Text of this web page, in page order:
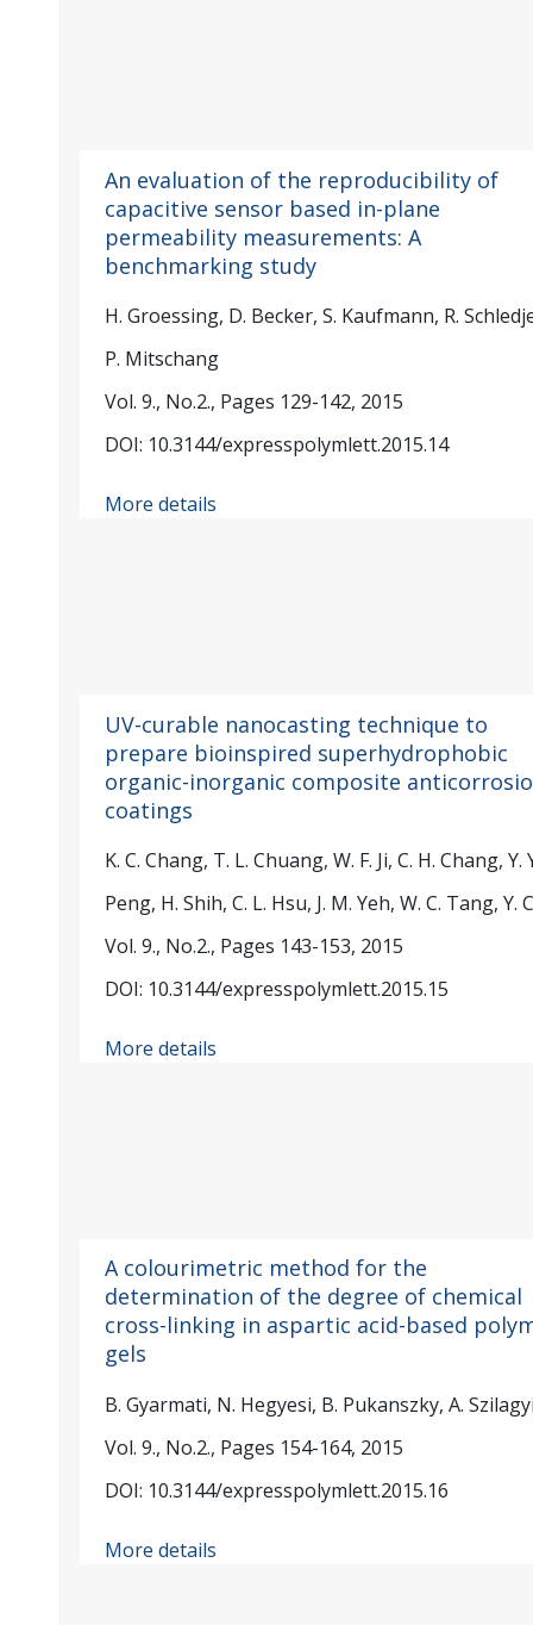
An evaluation of the reproducibility of
capacitive sensor based in-plane
permeability measurements: A
benchmarking study
H. Groessing, D. Becker, S. Kaufmann, R.
P. Mitschang
Vol. 9., No.2., Pages 129-142, 2015
DOI: 10.3144/expresspolymlett.2015.14
More details
UV-curable nanocasting technique to
prepare bioinspired superhydrophobic
organic-inorganic composite
coatings
K. C. Chang, T. L. Chuang, W. F. Ji, C. H. Chang, Y.
Peng, H. Shih, C. L. Hsu, J. M. Yeh, W. C. Tang, Y.
Vol. 9., No.2., Pages 143-153, 2015
DOI: 10.3144/expresspolymlett.2015.15
More details
A colourimetric method for the
determination of the degree of chemical
cross-linking in aspartic acid-based
gels
B. Gyarmati, N. Hegyesi, B. Pukanszky, A.
Vol. 9., No.2., Pages 154-164, 2015
DOI: 10.3144/expresspolymlett.2015.16
More details